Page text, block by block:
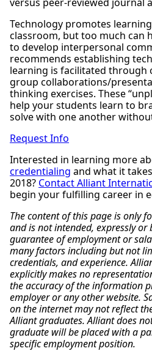
Technology promotes
classroom, but too much can
to develop interpersonal
recommends establishing
learning is facilitated through
group collaborations/
thinking exercises. These
help your students learn to
solve with one another
Request Info
Interested in learning more
credentialing and what it
2018? Contact Alliant
begin your fulfilling career in
The content of this page is only
and is not intended, expressly or
guarantee of employment or
many factors including but not
credentials, and experience.
explicitly makes no
the accuracy of the information
employer or any other website.
on the internet may not reflect
Alliant graduates. Alliant does
graduate will be placed with a
specific employment position.